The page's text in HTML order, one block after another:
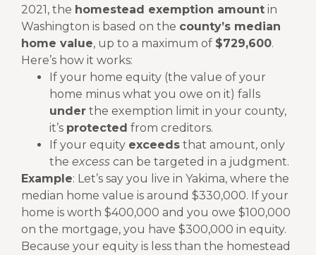
2021, the homestead exemption amount in
Washington is based on the county’s median
home value, up to a maximum of $729,600.
Here’s how it works:
If your home equity (the value of your
home minus what you owe on it) falls
under the exemption limit in your county,
it’s protected from creditors.
If your equity exceeds that amount, only
the excess can be targeted in a judgment.
Example: Let’s say you live in Yakima, where the
median home value is around $330,000. If your
home is worth $400,000 and you owe $100,000
on the mortgage, you have $300,000 in equity.
Because your equity is less than the homestead